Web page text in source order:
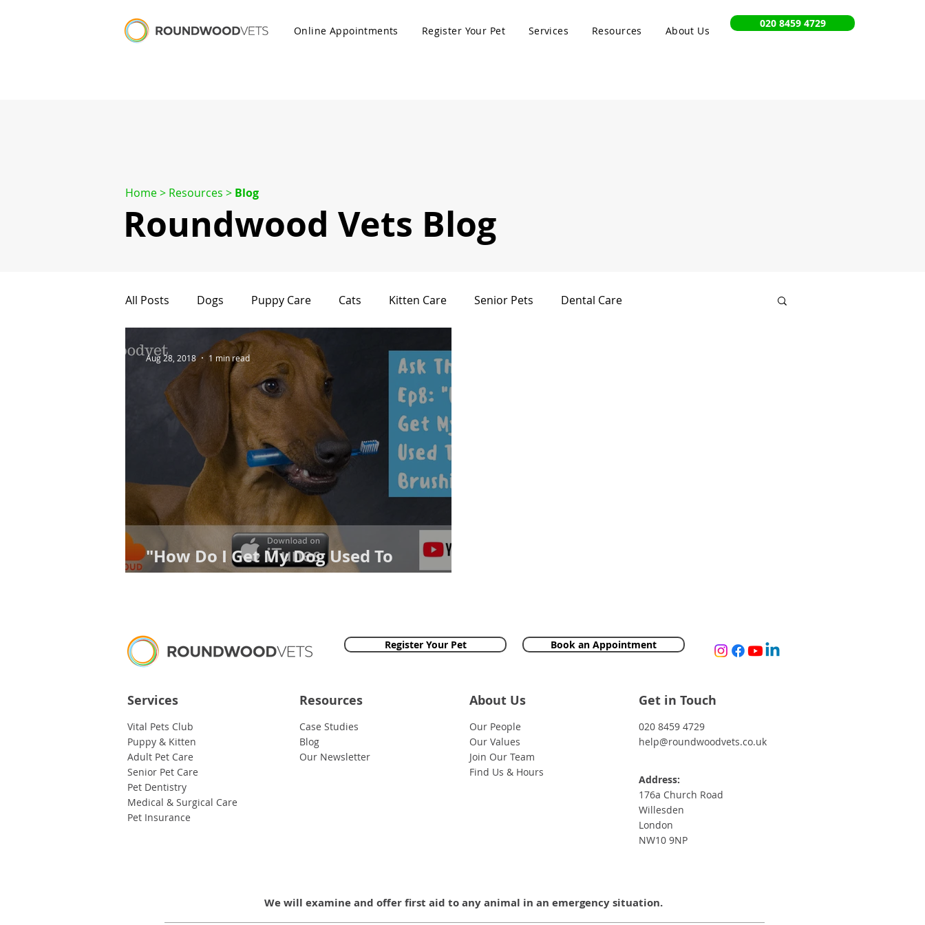
Online Appointments Register Your Pet Services Resources About Us
020 8459 4729
Home> Resources > Blog
Roundwood Vets Blog
All Posts Dogs Puppy Care Cats Kitten Care Senior Pets Dental Care
"How Do I Get My Dog Used To
Toothbrushing?"
Aug 28, 2018 1 min read
Register Your Pet Book an Appointment
Services
Vital Pets Club
Puppy & Kitten
Adult Pet Care
Senior Pet Care
Pet Dentistry
Medical & Surgical Care
Pet Insurance
Resources
Case Studies
Blog
Our Newsletter
About Us
Our People
Our Values
Join Our Team
Find Us & Hours
Get in Touch
020 8459 4729
help@roundwoodvets.co.uk
Address:
176a Church Road
Willesden
London
NW10 9NP
We will examine and offer first aid to any animal in an emergency situation.